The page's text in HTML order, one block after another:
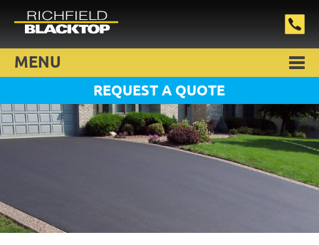
MENU
REQUEST A QUOTE